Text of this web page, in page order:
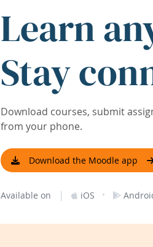
Learn
Stay
Download courses, submit
from your phone.
Download the Moodle app
Available on | iOS ·